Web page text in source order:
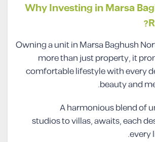
Why Investing in Marsa
Owning a unit in Marsa Baghush
more than just property, it
comfortable lifestyle with every
beauty and
A harmonious blend of
studios to villas, awaits, each
every